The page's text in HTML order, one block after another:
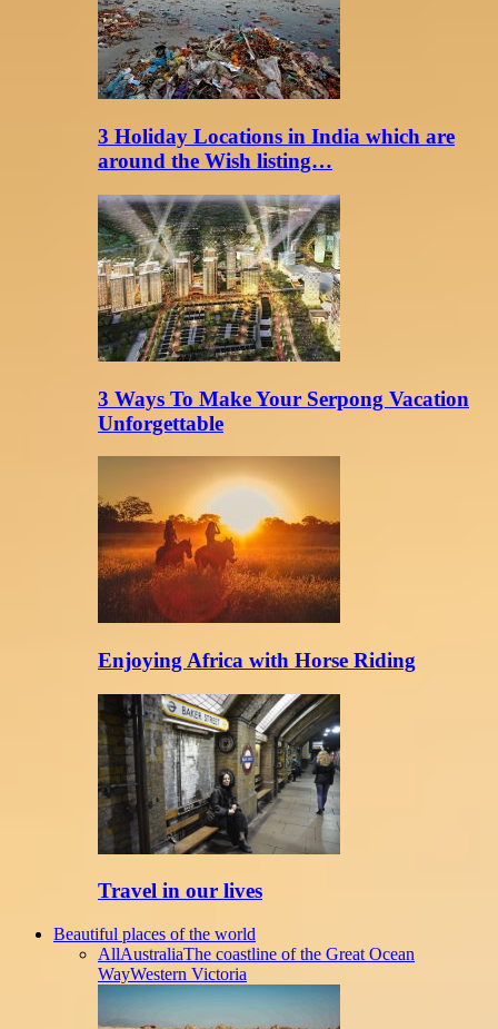
3 Holiday Locations in India which are
around the Wish listing…
3 Ways To Make Your Serpong Vacation
Unforgettable
Enjoying Africa with Horse Riding
Travel in our lives
Beautiful places of the world
AllAustraliaThe coastline of the Great Ocean
WayWestern Victoria